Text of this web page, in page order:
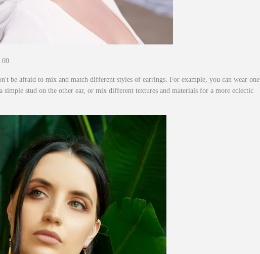
be afraid to mix and match different styles of earrings. For example, you can wear one
simple stud on the other ear, or mix different textures and materials for a more eclectic